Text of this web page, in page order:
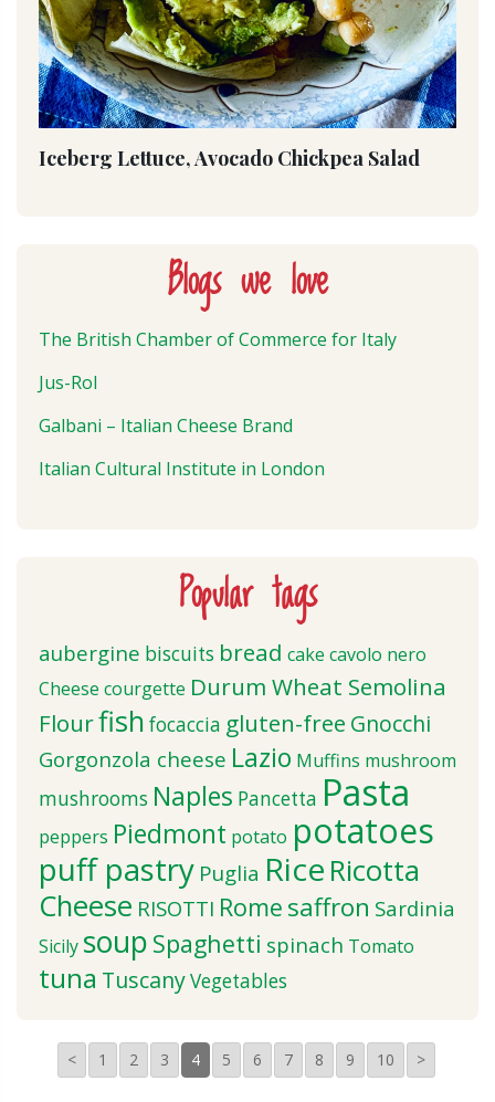
Iceberg Lettuce, Avocado Chickpea Salad
Blogs we love
The British Chamber of Commerce for Italy
Jus-Rol
Galbani – Italian Cheese Brand
Italian Cultural Institute in London
Popular tags
aubergine biscuits bread cake cavolo nero
Cheese courgette Durum Wheat Semolina
Flourfish focaccia gluten-free Gnocchi
Gorgonzola cheese Lazio Muffins mushroom
mushrooms Naples Pancetta Pasta
peppers Piedmont potato potatoes
puff pastry Puglia Rice Ricotta
Cheese RISOTTI Rome saffron Sardinia
Sicily soup Spaghetti spinach Tomato
tuna TuscanyVegetables
< 1 2 3 4 5 6 7 8 9 10 >